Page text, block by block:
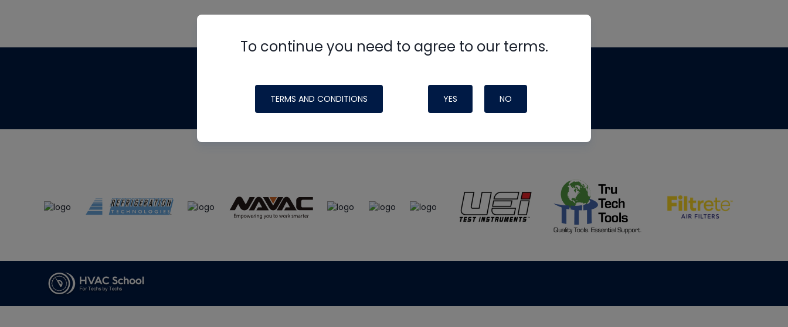
To continue you need to agree to our terms.
TERMS AND CONDITIONS YES NO
made possible by generous support from